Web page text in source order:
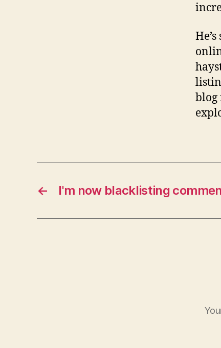
blog
← I'm now blacklisting